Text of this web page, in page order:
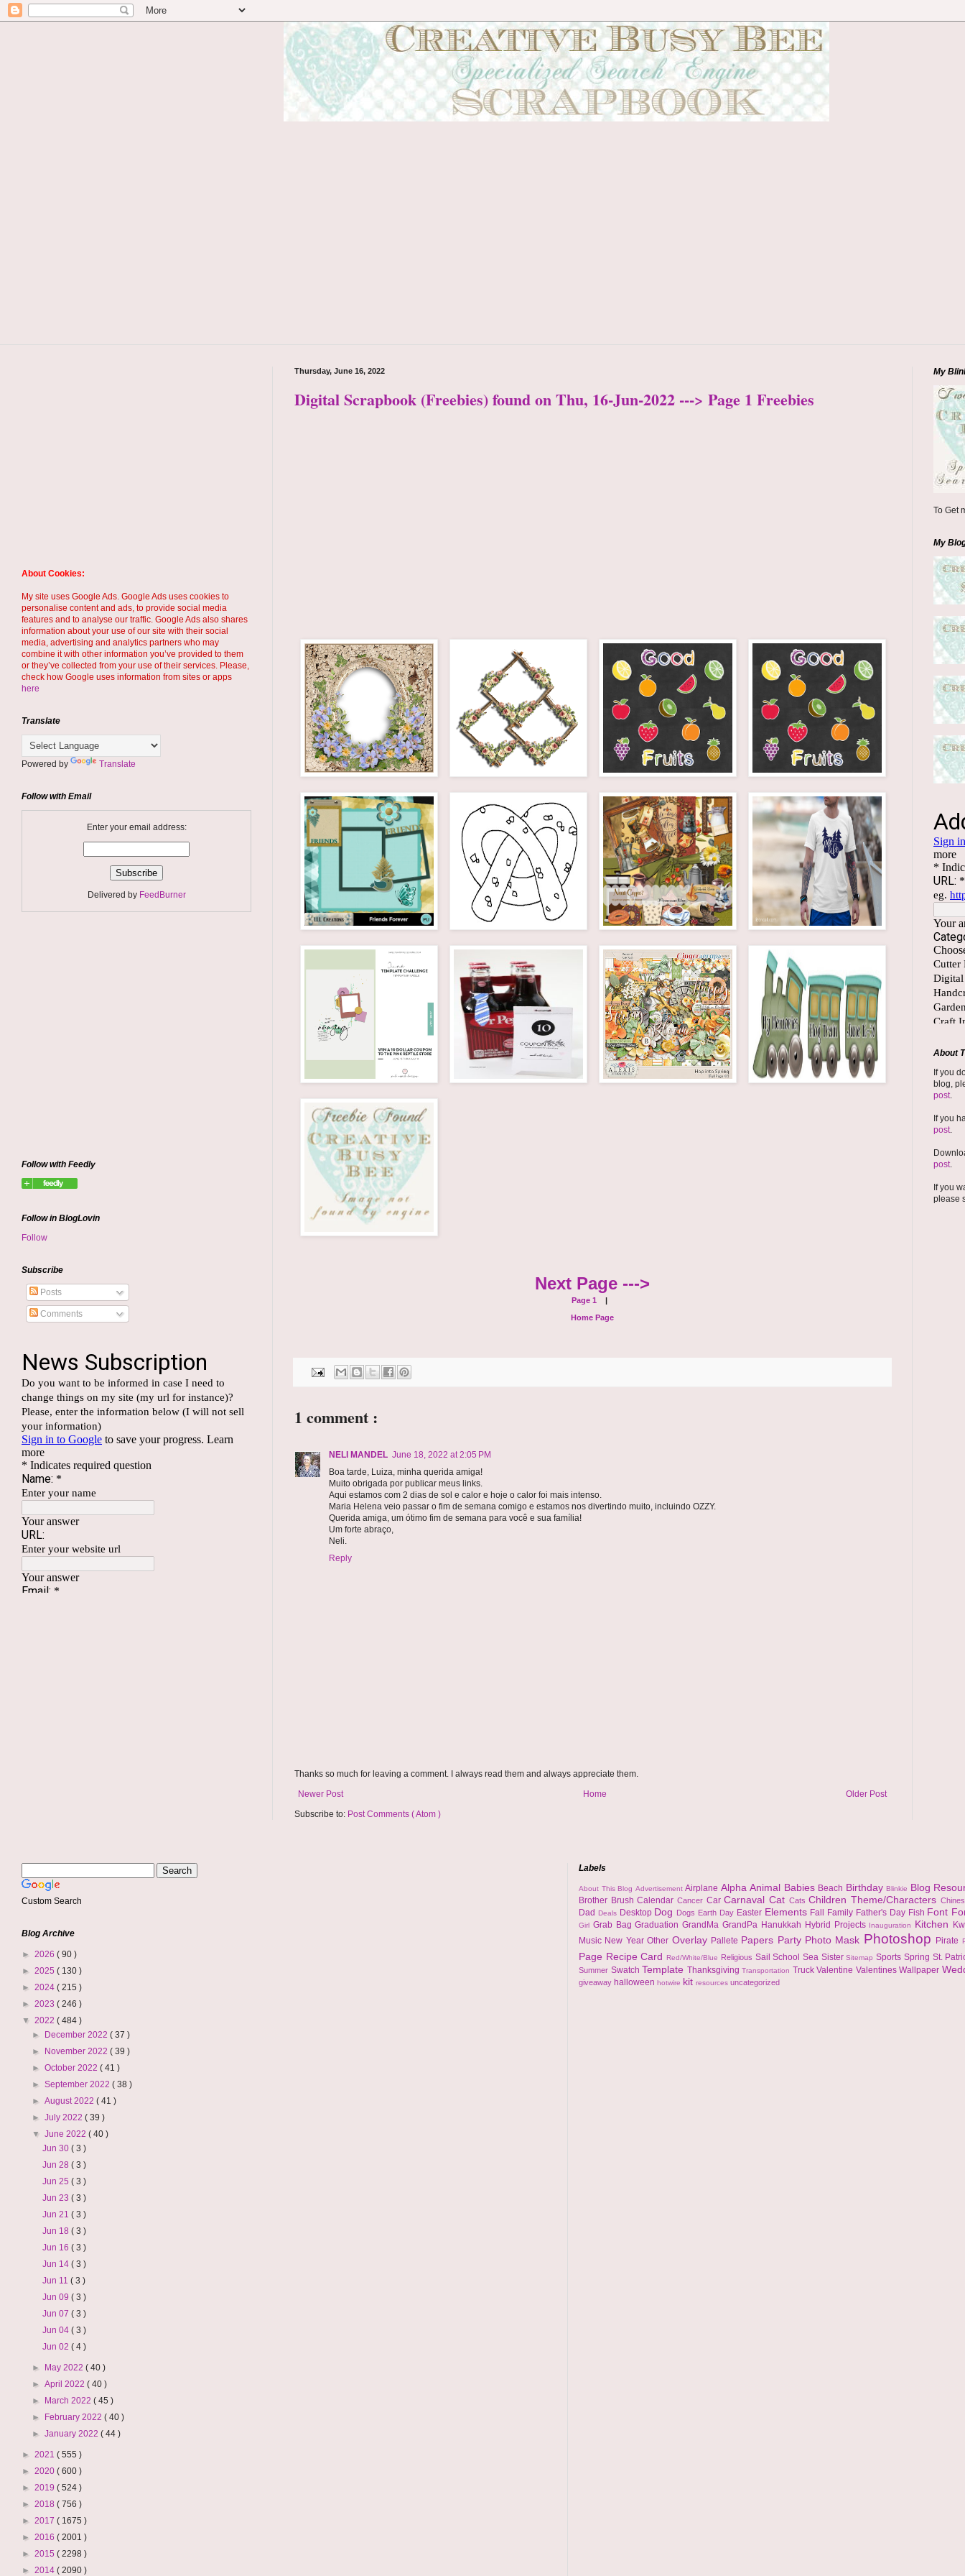
Thursday, June 16, 2022
Digital Scrapbook (Freebies) found on Thu, 16-Jun-2022 ---> Page 1 Freebies
Next Page --->
Page 1 |
Home Page
1 comment :
NELI MANDEL June 18, 2022 at 2:05 PM
Boa tarde, Luiza, minha querida amiga!
Muito obrigada por publicar meus links.
Aqui estamos com 2 dias de sol e calor e hoje o calor foi mais intenso.
Maria Helena veio passar o fim de semana comigo e estamos nos divertindo muito, incluindo OZZY.
Querida amiga, um ótimo fim de semana para você e sua família!
Um forte abraço,
Neli.
Reply
Thanks so much for leaving a comment. I always read them and always appreciate them.
Newer Post
Older Post
Home
Subscribe to: Post Comments ( Atom )
About Cookies:
My site uses Google Ads. Google Ads uses cookies to
personalise content and ads, to provide social media
features and to analyse our traffic. Google Ads also shares
information about your use of our site with their social
media, advertising and analytics partners who may
combine it with other information you’ve provided to them
or they’ve collected from your use of their services. Please,
check how Google uses information from sites or apps
here
Translate
Powered by Translate
Follow with Email
Enter your email address:
Delivered by FeedBurner
Follow with Feedly
Follow in BlogLovin
Follow
Subscribe
Posts
Comments
My
To Get
My
About
If you
blog,
post.
If you
post.
post.
If you
please
Custom Search
Blog Archive
► 2026 ( 90 )
► 2025 ( 130 )
► 2024 ( 215 )
► 2023 ( 246 )
▼ 2022 ( 484 )
►
December 2022( 37 )
►
November 2022( 39 )
►October 2022( 41 )
►September 2022( 38 )
►August 2022( 41 )
►July 2022( 39 )
▼June 2022( 40 )
Jun 30 ( 3 )
Jun 28 ( 3 )
Jun 25 ( 3 )
Jun 23 ( 3 )
Jun 21 ( 3 )
Jun 18 ( 3 )
Jun 16 ( 3 )
Jun 14 ( 3 )
Jun 11 ( 3 )
Jun 09 ( 3 )
Jun 07 ( 3 )
Jun 04 ( 3 )
Jun 02 ( 4 )
► May 2022( 40 )
►April 2022( 40 )
►
March 2022( 45 )
►
February 2022( 40 )
►January 2022( 44 )
► 2021 ( 555 )
► 2020 ( 600 )
► 2019 ( 524 )
► 2018 ( 756 )
► 2017 ( 1675 )
► 2016 ( 2001 )
► 2015 ( 2298 )
► 2014 ( 2090 )
Labels
About This Blog AdvertisementAirplane AlphaAnimal Babies Beach BirthdayBlinkie Blog
Brother BrushCalendarCancer CarCarnavalCat CatsChildren Theme/Characters
Dad Deals Desktop Dog Dogs Earth Day Easter Elements Fall Family Father's Day Fish Font
Girl Grab BagGraduationGrandMaGrandPa Hanukkah Hybrid Projects Inauguration Kitchen
Music New YearOther Overlay Pallete Papers Party Photo Mask Photoshop Pirate
Page Recipe CardRed/White/Blue Religious SailSchoolSea SisterSitemapSports Spring St.
Summer Swatch Template Thanksgiving Transportation Truck Valentine Valentines Wallpaper
giveaway halloween hotwire kit resources uncategorized